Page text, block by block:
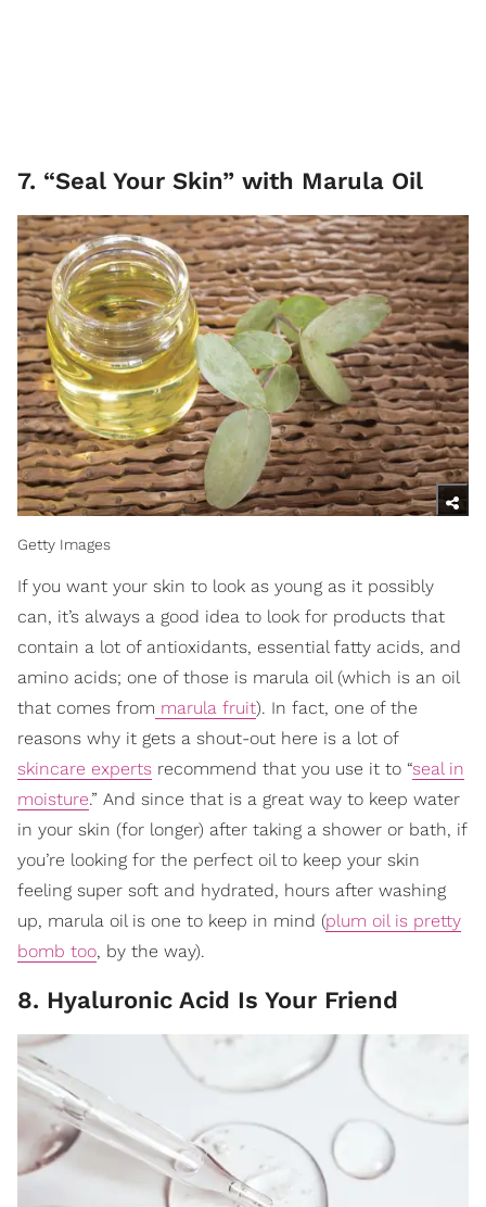
7. “Seal Your Skin” with Marula Oil
Getty Images
If you want your skin to look as young as it possibly
can, it’s always a good idea to look for products that
contain a lot of antioxidants, essential fatty acids, and
amino acids; one of those is marula oil (which is an oil
that comes from marula fruit). In fact, one of the
reasons why it gets a shout-out here is a lot of
skincare experts recommend that you use it to “seal in
moisture.” And since that is a great way to keep water
in your skin (for longer) after taking a shower or bath, if
you’re looking for the perfect oil to keep your skin
feeling super soft and hydrated, hours after washing
up, marula oil is one to keep in mind (plum oil is pretty
bomb too, by the way).
8. Hyaluronic Acid Is Your Friend